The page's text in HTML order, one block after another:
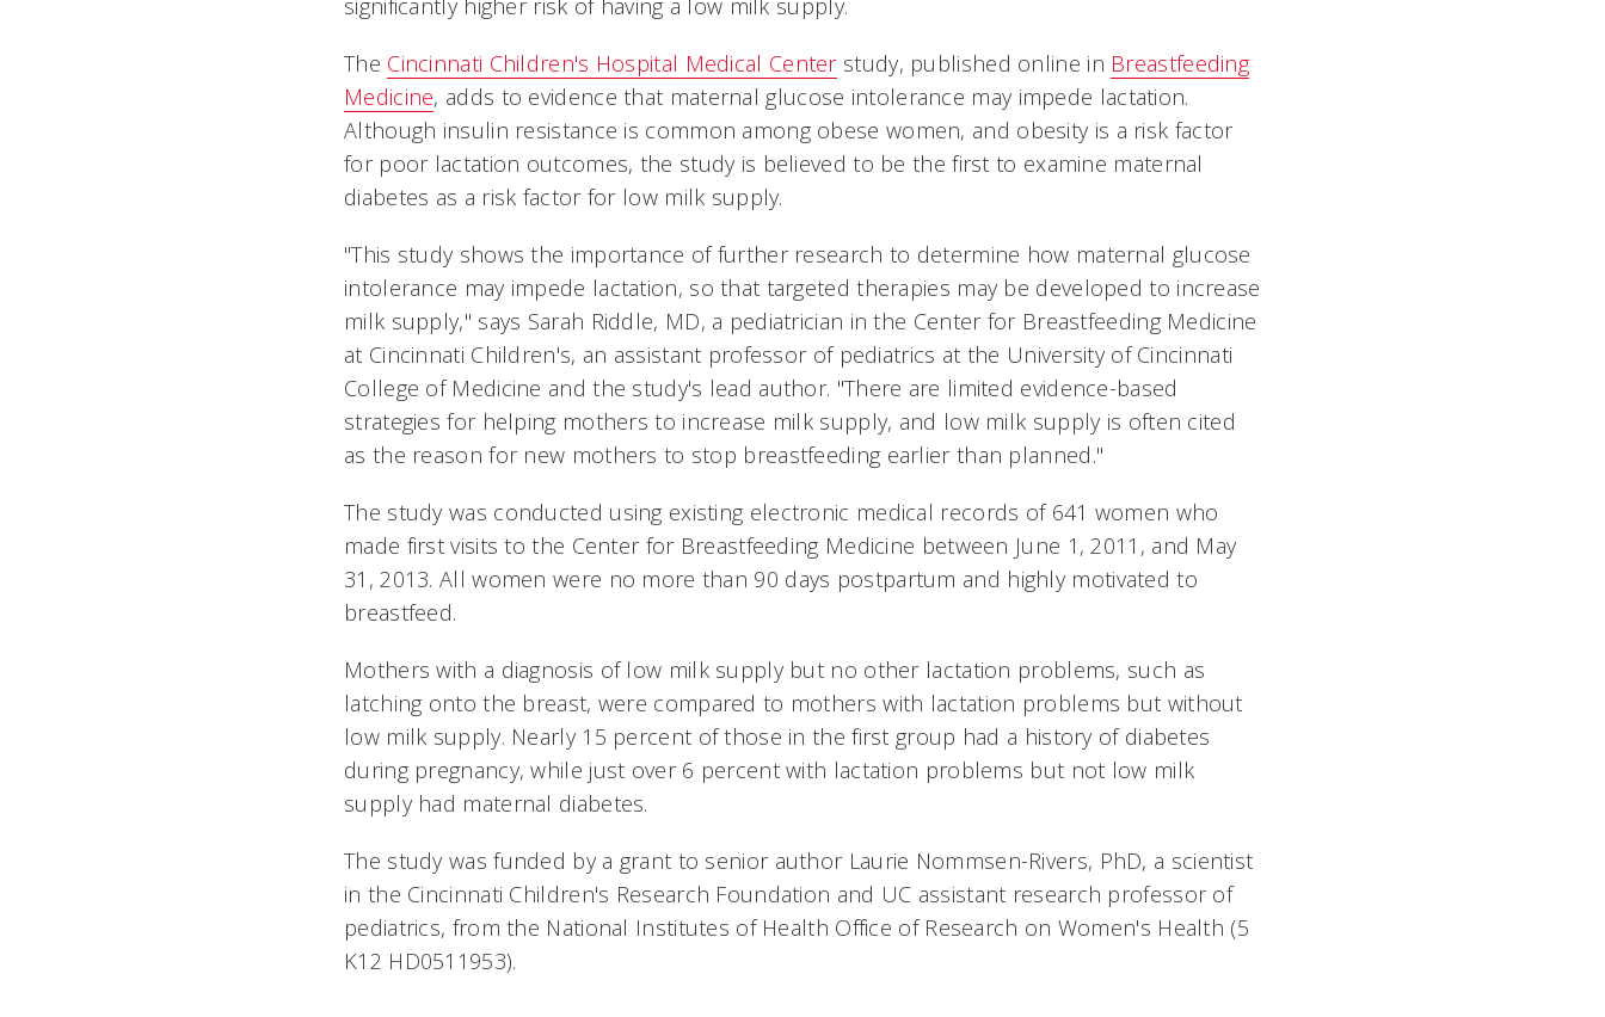
significantly higher risk of having a low milk supply.
The Cincinnati Children's Hospital Medical Centerstudy, published online in Breastfeeding
Medicine, adds to evidence that maternal glucose intolerance may impede lactation.
Although insulin resistance is common among obese women, and obesity is a risk factor
for poor lactation outcomes, the study is believed to be the first to examine maternal
diabetes as a risk factor for low milk supply.
"This study shows the importance of further research to determine how maternal glucose
intolerance may impede lactation, so that targeted therapies may be developed to increase
milk supply," says Sarah Riddle, MD, a pediatrician in the Center for Breastfeeding Medicine
at Cincinnati Children's, an assistant professor of pediatrics at the University of Cincinnati
College of Medicine and the study's lead author. "There are limited evidence-based
strategies for helping mothers to increase milk supply, and low milk supply is often cited
as the reason for new mothers to stop breastfeeding earlier than planned."
The study was conducted using existing electronic medical records of 641 women who
made first visits to the Center for Breastfeeding Medicine between June 1, 2011, and May
31, 2013. All women were no more than 90 days postpartum and highly motivated to
breastfeed.
Mothers with a diagnosis of low milk supply but no other lactation problems, such as
latching onto the breast, were compared to mothers with lactation problems but without
low milk supply. Nearly 15 percent of those in the first group had a history of diabetes
during pregnancy, while just over 6 percent with lactation problems but not low milk
supply had maternal diabetes.
The study was funded by a grant to senior author Laurie Nommsen-Rivers, PhD, a scientist
in the Cincinnati Children's Research Foundation and UC assistant research professor of
pediatrics, from the National Institutes of Health Office of Research on Women's Health (5
K12 HD0511953).